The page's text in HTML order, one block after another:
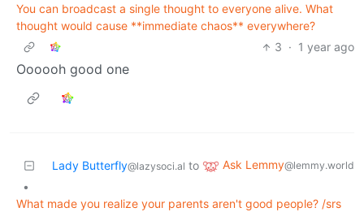
You can broadcast a single thought to everyone alive. What
thought would cause **immediate chaos** everywhere?
3 · 1 year ago
Oooooh good one
Lady Butterfly@lazysoci.al to Ask Lemmy@lemmy.world
•
What made you realize your parents aren't good people? /srs